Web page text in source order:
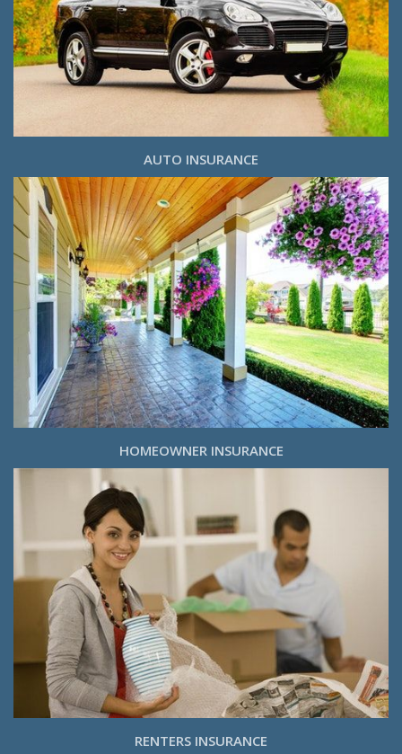
AUTO INSURANCE
HOMEOWNER INSURANCE
RENTERS INSURANCE